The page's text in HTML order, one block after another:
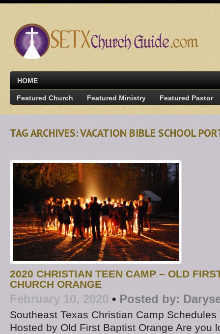
HOME
Featured Church Featured Ministry Featured Pastor
TAG ARCHIVES: VACATION BIBLE SCHOOL
2020 CHRISTIAN TEEN CAMP – OLD
CHURCH ORANGE
February 10, 2020 • Posted by:
Southeast Texas Christian Camp Schedules
Hosted by Old First Baptist Orange Are you